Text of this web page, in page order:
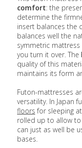
comfort: the
determine the
insert balances the
balances well the
symmetric
you turn it over. The
quality of this
maintains its form
Futon-mattresses
versatility. In Japan
floors for sleeping
rolled up to allow
can just as well be
bases.